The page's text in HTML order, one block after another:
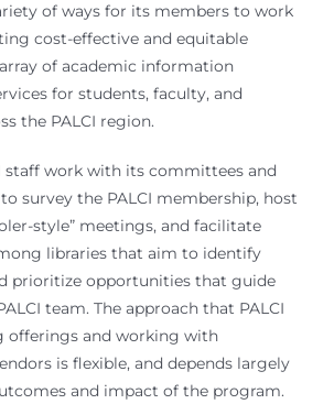
of ways for its members to work
cost-effective and equitable
of academic information
for students, faculty, and
the PALCI region.
staff work with its committees and
survey the PALCI membership, host
style” meetings, and facilitate
libraries that aim to identify
prioritize opportunities that guide
team. The approach that PALCI
offerings and working with
is flexible, and depends largely
and impact of the program.